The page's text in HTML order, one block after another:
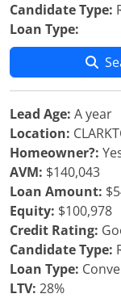
Candidate Type:
Loan Type:
Lead Age: A year
Location:
Homeowner?:
AVM: $140,043
Loan Amount:
Equity: $100,978
Credit Rating:
Candidate Type:
Loan Type:
LTV: 28%